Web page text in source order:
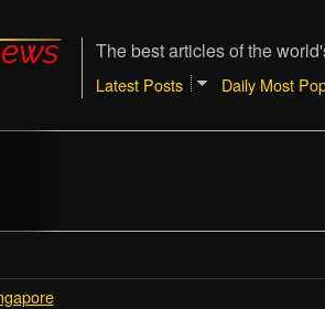
The best articles of the
Latest Posts Daily Most